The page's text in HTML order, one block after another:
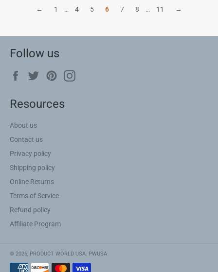
← 1 … 4 5 6 7 8 … 11 →
Follow us
FacebookTwitterPinterest
Resources
About us
Contact us
Privacy policy
Shipping policy
Online Returns
Terms of Service
Refund policy
Affiliate Program
© 2026, PRODUCT WORLD USA. PWUSA
Payment